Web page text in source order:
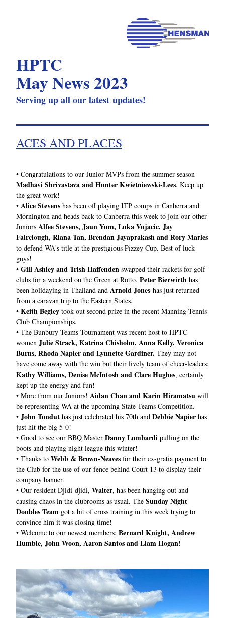
HPTC
May News 2023
Serving up all our latest updates!
ACES AND PLACES
•
Madhavi Shrivastava and Hunter Kwietniewski-Lees. Keep up
the great work!
• Alice Stevens has been off playing ITP comps in Canberra and
Mornington and heads back to Canberra this week to join our other
Juniors Alfee Stevens, Jaun Yum, Luka Vujacic, Jay
Fairclough, Riana Tan, Brendan Jayaprakash and Rory Marles
to defend WA's title at the prestigious Pizzey Cup. Best of luck
guys!
• Gill Ashley and Trish Haffenden swapped their rackets for golf
clubs for a weekend on the Green at Rotto. Peter Bierwirth has
been holidaying in Thailand and Arnold Jones has just returned
from a caravan trip to the Eastern States.
• Keith Begley took out second prize in the recent Manning Tennis
Club Championships.
• The Bunbury Teams Tournament was recent host to HPTC
women Julie Strack, Katrina Chisholm, Anna Kelly, Veronica
Burns, Rhoda Napier and Lynnette Gardiner. They may not
Kathy Williams, Denise McIntosh and Clare Hughes, certainly
kept up the energy and fun!
• More from our Juniors! Aidan Chan and Karin Hiramatsu will
be representing WA at the upcoming State Teams Competition.
• John Tondut has just celebrated his 70th and Debbie Napier has
just hit the big 5-0!
• Good to see our BBQ Master Danny Lombardi pulling on the
boots and playing night league this winter!
• Thanks to Webb & Brown-Neaves for their ex-gratia payment to
the Club for the use of our fence behind Court 13 to display their
company banner.
• Our resident Djidi-djidi, Walter, has been hanging out and
causing chaos in the clubrooms as usual. The Sunday Night
Doubles Team got a bit of cross training in this week trying to
convince him it was closing time!
• Welcome to our newest members: Bernard Knight, Andrew
Humble, John Woon, Aaron Santos and Liam Hogan!